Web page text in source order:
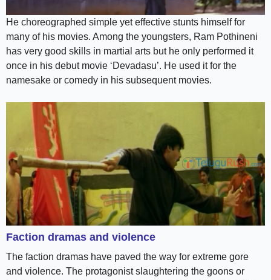
He choreographed simple yet effective stunts himself for
many of his movies. Among the youngsters, Ram Pothineni
has very good skills in martial arts but he only performed it
once in his debut movie ‘Devadasu’. He used it for the
namesake or comedy in his subsequent movies.
Faction dramas and violence
The faction dramas have paved the way for extreme gore
and violence. The protagonist slaughtering the goons or